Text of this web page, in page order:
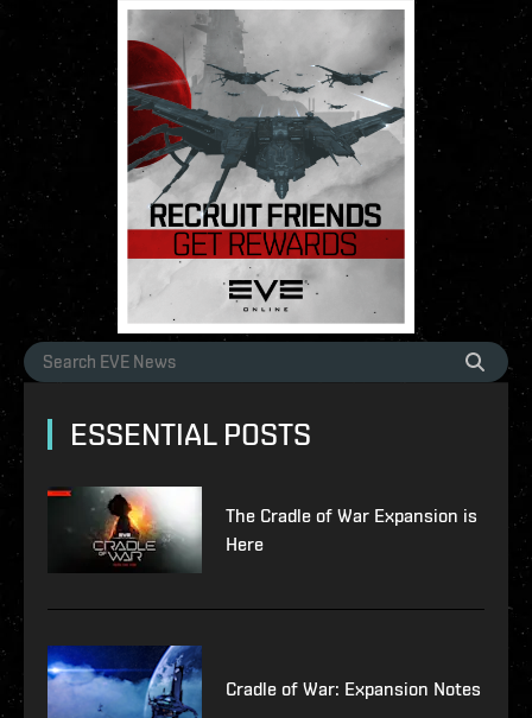
ESSENTIAL POSTS
The Cradle of War Expansion is
Here
Cradle of War: Expansion Notes